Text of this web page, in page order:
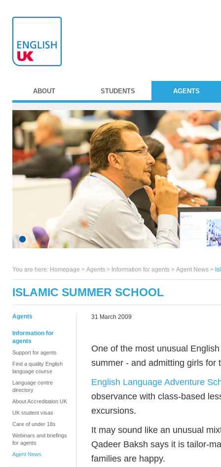
ABOUT STUDENTS AGENTS
You are here: Homepage > Agents > Information for agents > Agent News >
ISLAMIC SUMMER SCHOOL
Agents
Information for
agents
Support for agents
Find a quality English
language course
Language centre
directory
About Accreditation UK
UK student visas
Care of under 18s
Webinars and briefings
for agents
Agent News
31 March 2009
One of the most unusual
summer - and admitting girls for
English Language Adventure
observance with class-based
excursions.
It may sound like an unusual
Qadeer Baksh says it is tailor-
families are happy.